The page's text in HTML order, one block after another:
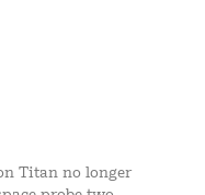
Titan no longer